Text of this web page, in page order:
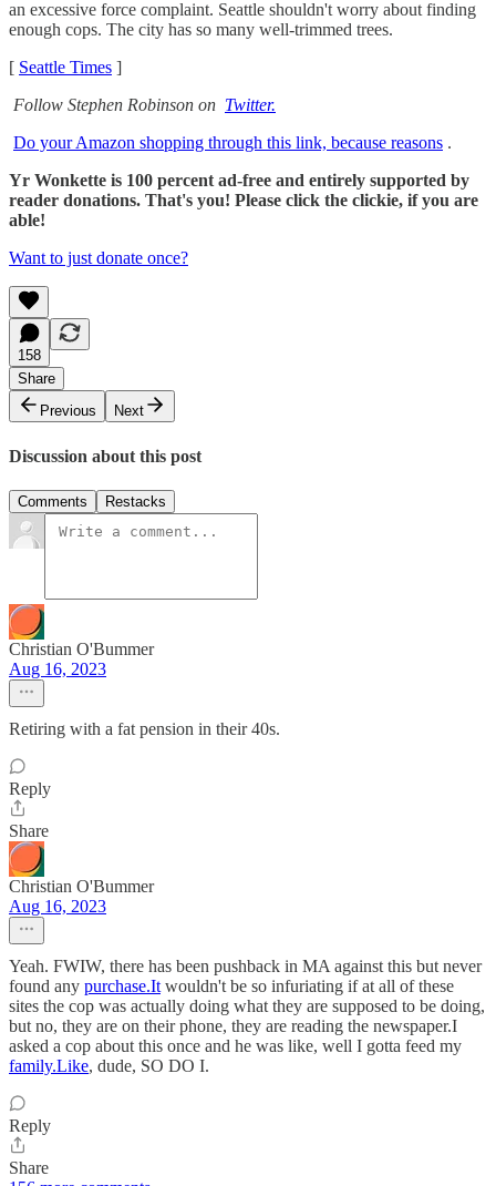
an excessive force complaint. Seattle shouldn't worry about finding
enough cops. The city has so many well-trimmed trees.
[ Seattle Times ]
Follow Stephen Robinson on Twitter.
Do your Amazon shopping through this link, because reasons .
Yr Wonkette is 100 percent ad-free and entirely supported by
reader donations. That's you! Please click the clickie, if you are
able!
Want to just donate once?
158
Share
Previous
Next
Discussion about this post
Comments Restacks
Christian O'Bummer
Aug 16, 2023
Retiring with a fat pension in their 40s.
Reply
Share
Christian O'Bummer
Aug 16, 2023
Yeah. FWIW, there has been pushback in MA against this but never
found any purchase.It wouldn't be so infuriating if at all of these
sites the cop was actually doing what they are supposed to be doing,
but no, they are on their phone, they are reading the newspaper.I
asked a cop about this once and he was like, well I gotta feed my
family.Like, dude, SO DO I.
Reply
Share